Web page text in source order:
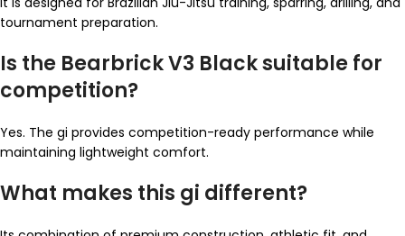
tournament preparation.
Is the Bearbrick V3 Black suitable for
competition?
Yes. The gi provides competition-ready performance while
maintaining lightweight comfort.
What makes this gi different?